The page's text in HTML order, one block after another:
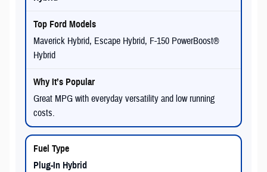
Maverick Hybrid, Escape Hybrid, F-150 PowerBoost®
Hybrid
Great MPG with everyday versatility and low running
costs.
Plug-In Hybrid